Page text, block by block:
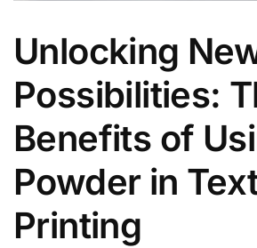
Unlocking
Possibilities:
Benefits of
Powder in
Printing